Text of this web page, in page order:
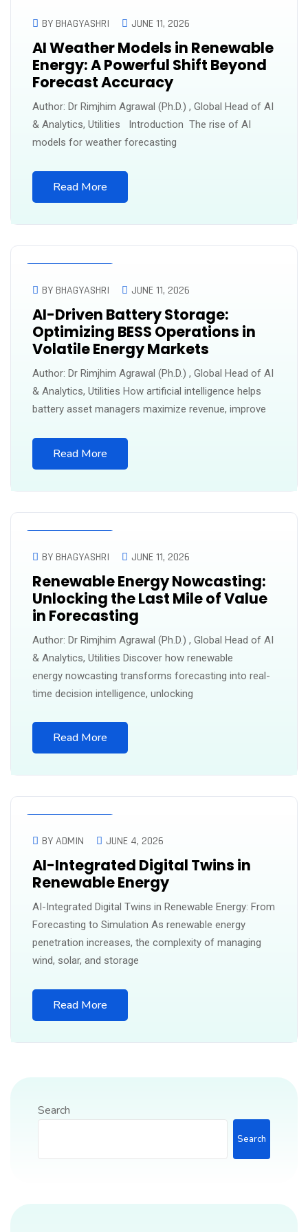
BY BHAGYASHRI JUNE 11, 2026
AI Weather Models in Renewable
Energy: A Powerful Shift Beyond
Forecast Accuracy
Author: Dr Rimjhim Agrawal (Ph.D.) , Global Head of AI
& Analytics, Utilities Introduction The rise of AI
models for weather forecasting
Read More
BY BHAGYASHRI JUNE 11, 2026
AI-Driven Battery Storage:
Optimizing BESS Operations in
Volatile Energy Markets
Author: Dr Rimjhim Agrawal (Ph.D.) , Global Head of AI
& Analytics, Utilities How artificial intelligence helps
battery asset managers maximize revenue, improve
Read More
BY BHAGYASHRI JUNE 11, 2026
Renewable Energy Nowcasting:
Unlocking the Last Mile of Value
in Forecasting
Author: Dr Rimjhim Agrawal (Ph.D.) , Global Head of AI
& Analytics, Utilities Discover how renewable
energy nowcasting transforms forecasting into real-
time decision intelligence, unlocking
Read More
BY ADMIN JUNE 4, 2026
AI-Integrated Digital Twins in
Renewable Energy
AI-Integrated Digital Twins in Renewable Energy: From
Forecasting to Simulation As renewable energy
penetration increases, the complexity of managing
wind, solar, and storage
Read More
Search
Search